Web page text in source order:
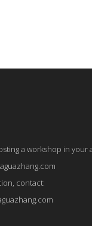
a workshop in your
contact: